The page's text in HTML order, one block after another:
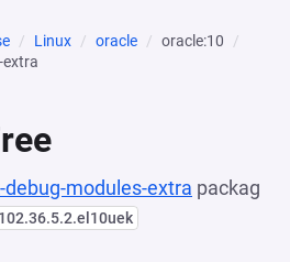
Linux oracle
oracle:10
extra
debug-modules-extra packag